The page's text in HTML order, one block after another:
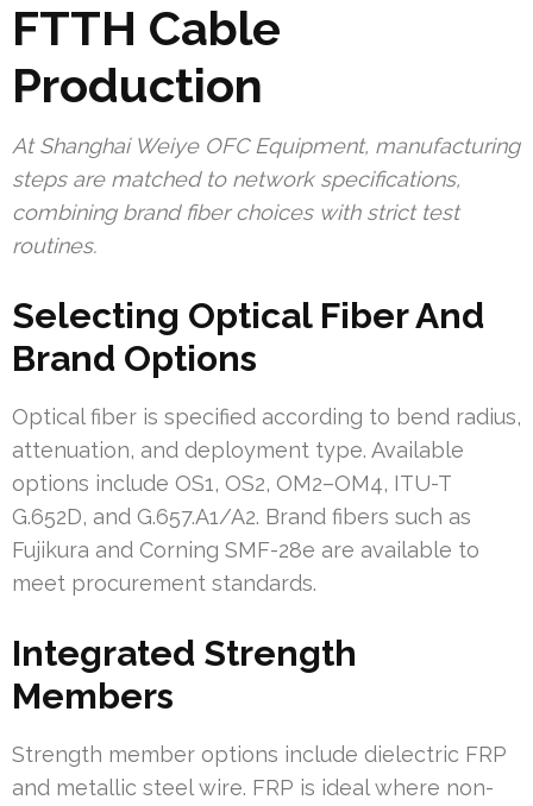
FTTH Cable
Production
At Shanghai Weiye OFC Equipment, manufacturing
steps are matched to network specifications,
combining brand fiber choices with strict test
routines.
Selecting Optical Fiber And
Brand Options
Optical fiber is specified according to bend radius,
attenuation, and deployment type. Available
options include OS1, OS2, OM2–OM4, ITU-T
G.652D, and G.657.A1/A2. Brand fibers such as
Fujikura and Corning SMF-28e are available to
meet procurement standards.
Integrated Strength
Members
Strength member options include dielectric FRP
and metallic steel wire. FRP is ideal where non-